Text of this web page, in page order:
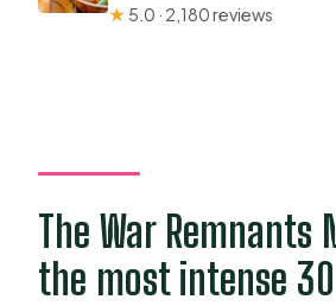
★ 5.0 · 2,180 reviews
The War Remnants
the most intense